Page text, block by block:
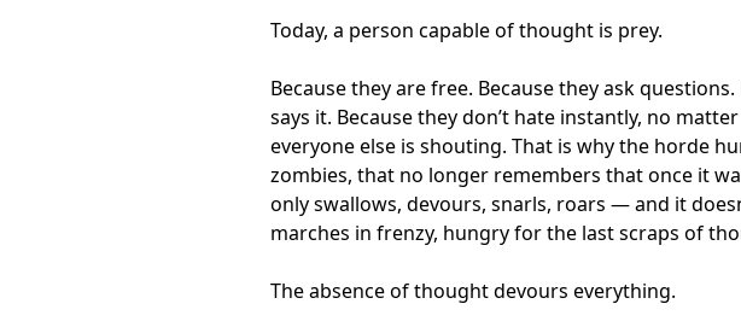
Today, a person capable of thought is prey.
Because they are free. Because they ask
says it. Because they don’t hate instantly, no
everyone else is shouting. That is why the horde
zombies, that no longer remembers that once it
only swallows, devours, snarls, roars — and it
marches in frenzy, hungry for the last scraps of
The absence of thought devours everything.